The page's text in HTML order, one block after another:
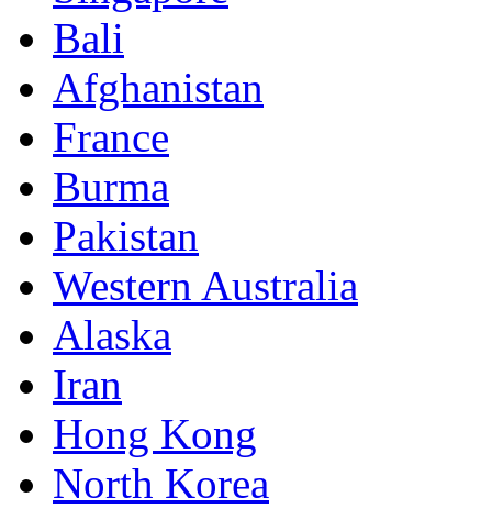
Bali
Afghanistan
France
Burma
Pakistan
Western Australia
Alaska
Iran
Hong Kong
North Korea